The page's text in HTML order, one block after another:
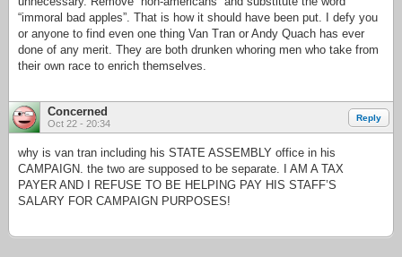
“immoral bad apples”. That is how it should have been put. I defy you
or anyone to find even one thing Van Tran or Andy Quach has ever
done of any merit. They are both drunken whoring men who take from
their own race to enrich themselves.
Concerned
Oct 22 - 20:34
Reply
why is van tran including his STATE ASSEMBLY office in his
CAMPAIGN. the two are supposed to be separate. I AM A TAX
PAYER AND I REFUSE TO BE HELPING PAY HIS STAFF’S
SALARY FOR CAMPAIGN PURPOSES!